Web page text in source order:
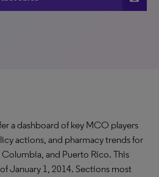
a dashboard of key MCO players
actions, and pharmacy trends for
and Puerto Rico. This
January 1, 2014. Sections most